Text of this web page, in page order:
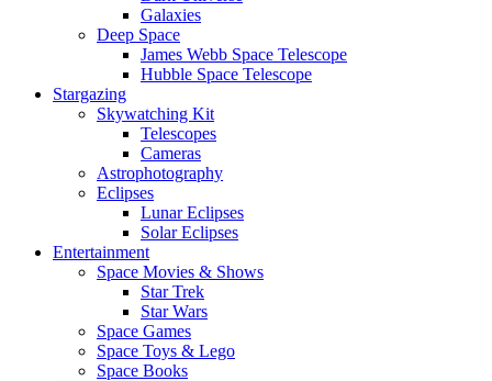
Galaxies
Deep Space
James Webb Space Telescope
Hubble Space Telescope
Stargazing
Skywatching Kit
Telescopes
Cameras
Astrophotography
Eclipses
Lunar Eclipses
Solar Eclipses
Entertainment
Space Movies & Shows
Star Trek
Star Wars
Space Games
Space Toys & Lego
Space Books